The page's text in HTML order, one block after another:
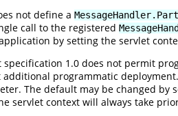
not define a
call to the registered
by setting the servlet
specification 1.0 does not permit
programmatic
The default may be changed by
servlet context will always take